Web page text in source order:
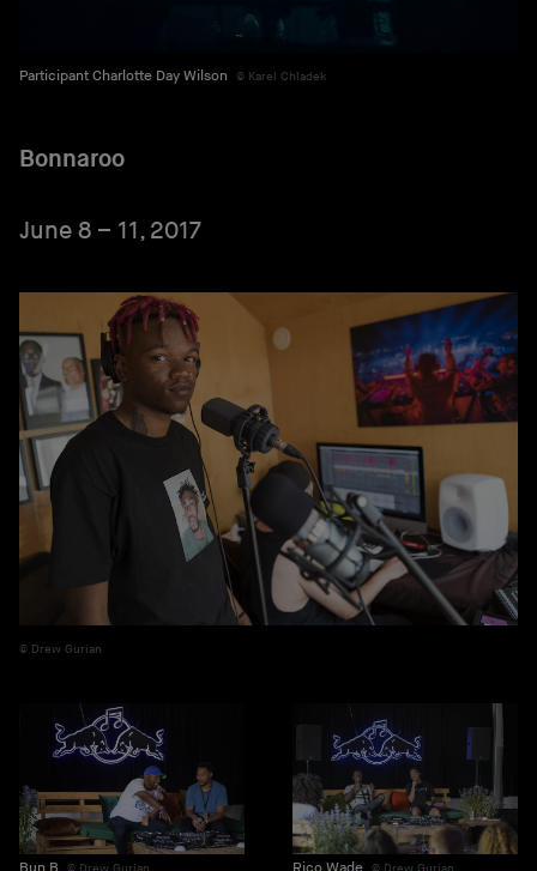
Participant Charlotte Day Wilson Karel Chladek
Bonnaroo
June 8 – 11, 2017
Drew Gurian